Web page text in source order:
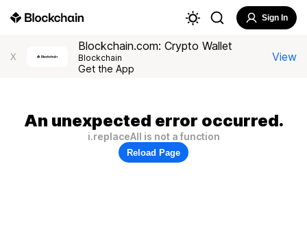
Sign In
X
Blockchain.com: Crypto Wallet
Blockchain
Get the App
View
An unexpected error occurred.
i.replaceAll is not a function
Reload Page